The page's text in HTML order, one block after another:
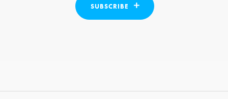
SUBSCRIBE